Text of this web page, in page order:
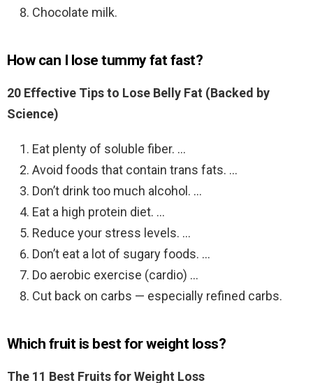
Chocolate milk.
How can I lose tummy fat fast?
20 Effective Tips to Lose Belly Fat (Backed by
Science)
Eat plenty of soluble fiber. …
Avoid foods that contain trans fats. …
Don’t drink too much alcohol. …
Eat a high protein diet. …
Reduce your stress levels. …
Don’t eat a lot of sugary foods. …
Do aerobic exercise (cardio) …
Cut back on carbs — especially refined carbs.
Which fruit is best for weight loss?
The 11 Best Fruits for Weight Loss